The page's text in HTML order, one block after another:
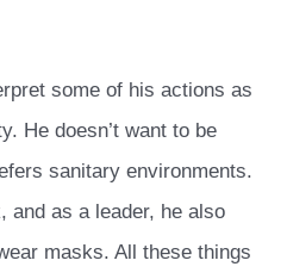
some of his actions as
He doesn’t want to be
sanitary environments.
and as a leader, he also
masks. All these things